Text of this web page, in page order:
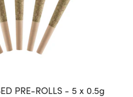
PRE-ROLLS - 5 x 0.5g